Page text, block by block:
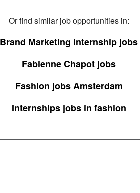
Or find similar job opportunities in:
Brand Marketing Internship jobs
Fabienne Chapot jobs
Fashion jobs Amsterdam
Internships jobs in fashion